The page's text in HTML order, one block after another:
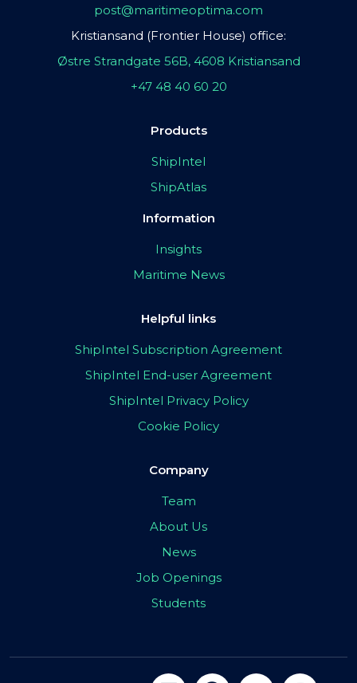
post@maritimeoptima.com
Kristiansand (Frontier House) office:
Østre Strandgate 56B, 4608 Kristiansand
+47 48 40 60 20
Products
ShipIntel
ShipAtlas
Information
Insights
Maritime News
Helpful links
ShipIntel Subscription Agreement
ShipIntel End-user Agreement
ShipIntel Privacy Policy
Cookie Policy
Company
Team
About Us
News
Job Openings
Students